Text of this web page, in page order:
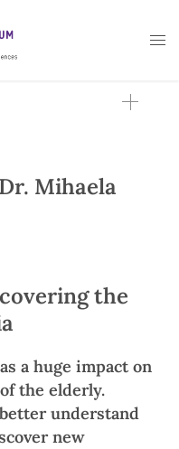
Mihaela
the
a huge impact on
the elderly.
understand
new